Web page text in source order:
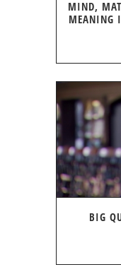
MIND,
MEANING
BIG